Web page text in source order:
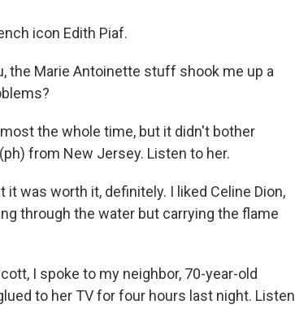
icon Edith Piaf.
the Marie Antoinette stuff shook me up a
the whole time, but it didn't bother
from New Jersey. Listen to her.
it was worth it, definitely. I liked Celine Dion,
through the water but carrying the flame
I spoke to my neighbor, 70-year-old
to her TV for four hours last night. Listen